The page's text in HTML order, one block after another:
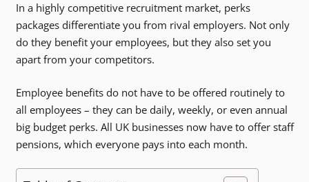
In a highly competitive recruitment market, perks
packages differentiate you from rival employers. Not only
do they benefit your employees, but they also set you
apart from your competitors.
Employee benefits do not have to be offered routinely to
all employees – they can be daily, weekly, or even annual
big budget perks. All UK businesses now have to offer staff
pensions, which everyone pays into each month.